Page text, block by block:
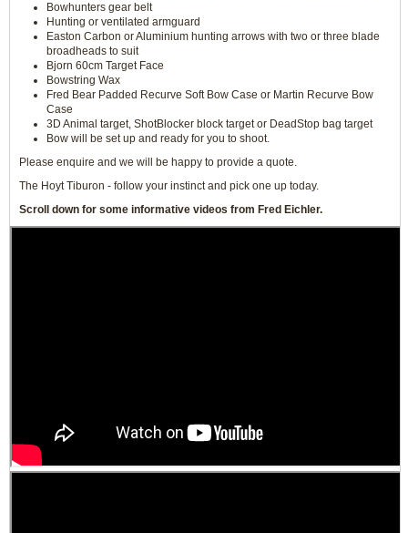
Bowhunters gear belt
Hunting or ventilated armguard
Easton Carbon or Aluminium hunting arrows with two or three blade
broadheads to suit
Bjorn 60cm Target Face
Bowstring Wax
Fred Bear Padded Recurve Soft Bow Case or Martin Recurve Bow
Case
3D Animal target, ShotBlocker block target or DeadStop bag target
Bow will be set up and ready for you to shoot.
Please enquire and we will be happy to provide a quote.
The Hoyt Tiburon - follow your instinct and pick one up today.
Scroll down for some informative videos from Fred Eichler.